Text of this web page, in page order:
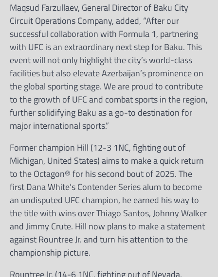
Maqsud Farzullaev, General Director of Baku City
Circuit Operations Company, added, “After our
successful collaboration with Formula 1, partnering
with UFC is an extraordinary next step for Baku. This
event will not only highlight the city’s world-class
facilities but also elevate Azerbaijan’s prominence on
the global sporting stage. We are proud to contribute
to the growth of UFC and combat sports in the region,
further solidifying Baku as a go-to destination for
major international sports.”
Former champion Hill (12-3 1NC, fighting out of
Michigan, United States) aims to make a quick return
to the Octagon® for his second bout of 2025. The
first Dana White’s Contender Series alum to become
an undisputed UFC champion, he earned his way to
the title with wins over Thiago Santos, Johnny Walker
and Jimmy Crute. Hill now plans to make a statement
against Rountree Jr. and turn his attention to the
championship picture.
Rountree Jr. (14-6 1NC, fighting out of Nevada,